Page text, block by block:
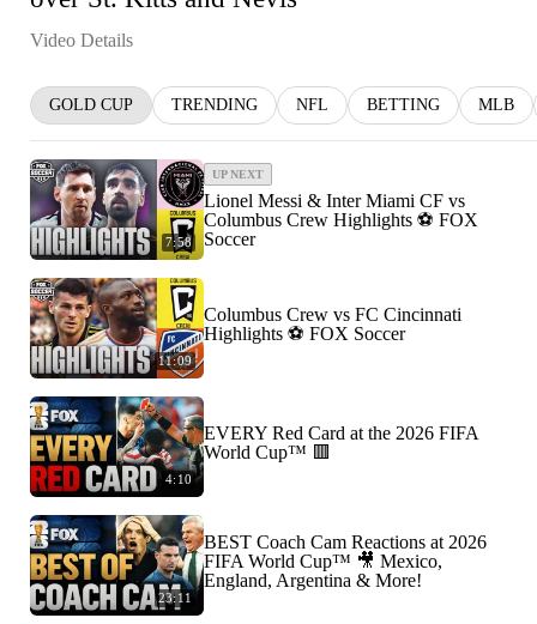
Video Details
GOLD CUP TRENDING NFL BETTING MLB
7:58
UP NEXT
Lionel Messi & Inter Miami CF vs
Columbus Crew Highlights ⚽️ FOX
Soccer
11:09
Columbus Crew vs FC Cincinnati
Highlights ⚽️ FOX Soccer
4:10
EVERY Red Card at the 2026 FIFA
World Cup™ 🟥
23:11
BEST Coach Cam Reactions at 2026
FIFA World Cup™ 🎥 Mexico,
England, Argentina & More!